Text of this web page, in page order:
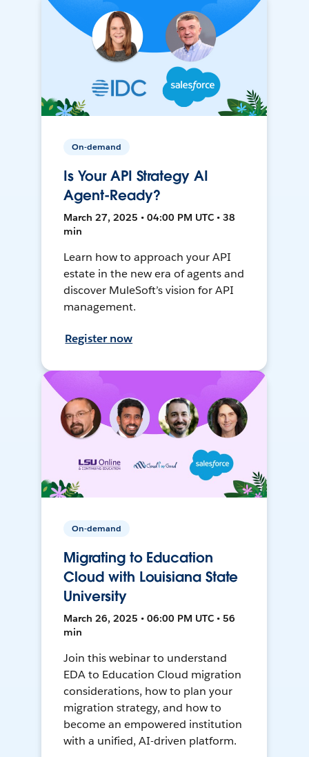
On-demand
Is Your API Strategy AI
Agent-Ready?
March 27, 2025 • 04:00 PM UTC • 38
min
Learn how to approach your API
estate in the new era of agents and
discover MuleSoft’s vision for API
management.
Register now
On-demand
Migrating to Education
Cloud with Louisiana State
University
March 26, 2025 • 06:00 PM UTC • 56
min
Join this webinar to understand
EDA to Education Cloud migration
considerations, how to plan your
migration strategy, and how to
become an empowered institution
with a unified, AI-driven platform.